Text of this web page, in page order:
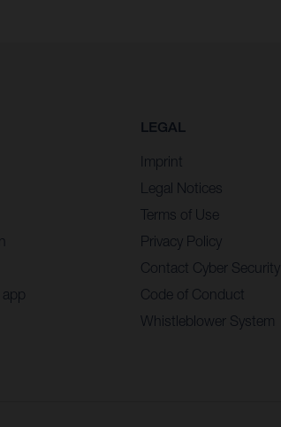
LEGAL
Imprint
Legal Notices
Terms of Use
Privacy Policy
Contact Cyber Security
Code of Conduct
Whistleblower System